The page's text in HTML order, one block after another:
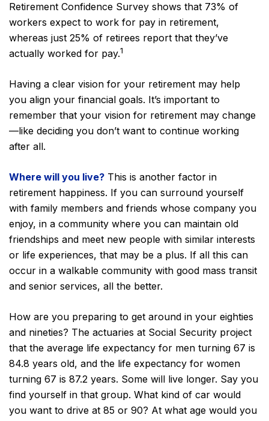
Retirement Confidence Survey shows that 73% of
workers expect to work for pay in retirement,
whereas just 25% of retirees report that they’ve
actually worked for pay.1
Having a clear vision for your retirement may help
you align your financial goals. It’s important to
remember that your vision for retirement may change
—like deciding you don’t want to continue working
after all.
Where will you live? This is another factor in
retirement happiness. If you can surround yourself
with family members and friends whose company you
enjoy, in a community where you can maintain old
friendships and meet new people with similar interests
or life experiences, that may be a plus. If all this can
occur in a walkable community with good mass transit
and senior services, all the better.
How are you preparing to get around in your eighties
and nineties? The actuaries at Social Security project
that the average life expectancy for men turning 67 is
84.8 years old, and the life expectancy for women
turning 67 is 87.2 years. Some will live longer. Say you
find yourself in that group. What kind of car would
you want to drive at 85 or 90? At what age would you